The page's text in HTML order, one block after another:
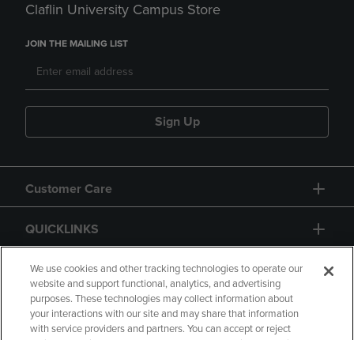
Claflin University Campus Store
JOIN THE MAILING LIST
Sign Up
Customer Care
QUICKLINKS
GIFT CARD
We use cookies and other tracking technologies to operate our
website and support functional, analytics, and advertising
purposes. These technologies may collect information about
your interactions with our site and may share that information
with service providers and partners. You can accept or reject